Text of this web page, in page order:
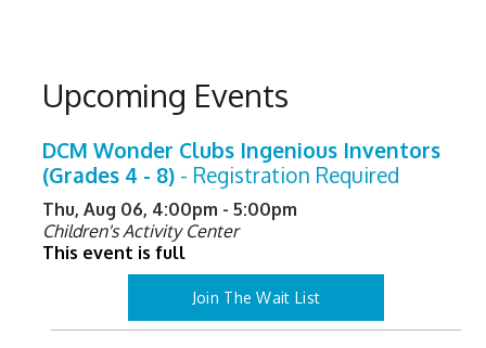
Upcoming Events
DCM Wonder Clubs Ingenious Inventors
(Grades 4 - 8) - Registration Required
Thu, Aug 06, 4:00pm - 5:00pm
Children's Activity Center
This event is full
Join The Wait List